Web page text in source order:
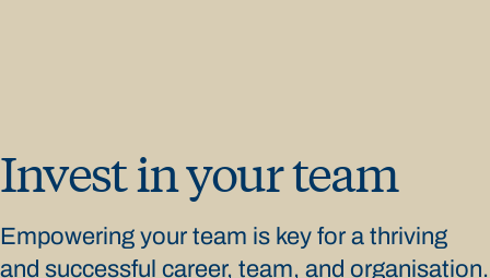
Invest in your team
Empowering your team is key for a thriving
and successful career, team, and organisation.